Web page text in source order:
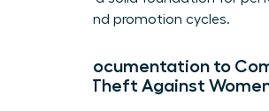
reviews and promotion cycles.
Using Documentation to
Credit-Theft Against